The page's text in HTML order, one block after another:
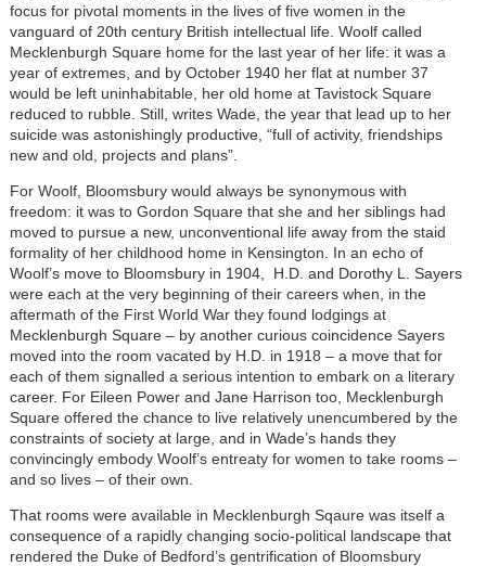
focus for pivotal moments in the lives of five women in the
vanguard of 20th century British intellectual life. Woolf called
Mecklenburgh Square home for the last year of her life: it was a
year of extremes, and by October 1940 her flat at number 37
would be left uninhabitable, her old home at Tavistock Square
reduced to rubble. Still, writes Wade, the year that lead up to her
suicide was astonishingly productive, “full of activity, friendships
new and old, projects and plans”.
For Woolf, Bloomsbury would always be synonymous with
freedom: it was to Gordon Square that she and her siblings had
moved to pursue a new, unconventional life away from the staid
formality of her childhood home in Kensington. In an echo of
Woolf’s move to Bloomsbury in 1904, H.D. and Dorothy L. Sayers
were each at the very beginning of their careers when, in the
aftermath of the First World War they found lodgings at
Mecklenburgh Square – by another curious coincidence Sayers
moved into the room vacated by H.D. in 1918 – a move that for
each of them signalled a serious intention to embark on a literary
career. For Eileen Power and Jane Harrison too, Mecklenburgh
Square offered the chance to live relatively unencumbered by the
constraints of society at large, and in Wade’s hands they
convincingly embody Woolf’s entreaty for women to take rooms –
and so lives – of their own.
That rooms were available in Mecklenburgh Sqaure was itself a
consequence of a rapidly changing socio-political landscape that
rendered the Duke of Bedford’s gentrification of Bloomsbury